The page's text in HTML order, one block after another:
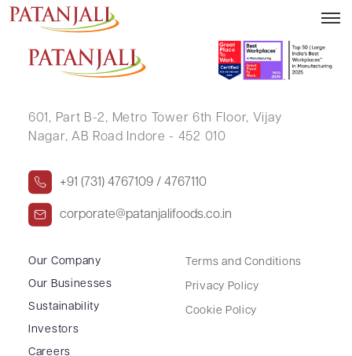
MANASWI GANDHI
601, Part B-2, Metro Tower 6th Floor, Vijay
Nagar, AB Road Indore - 452 010
+91 (731) 4767109 / 4767110
corporate@patanjalifoods.co.in
Our Company
Our Businesses
Sustainability
Investors
Careers
Terms and Conditions
Privacy Policy
Cookie Policy